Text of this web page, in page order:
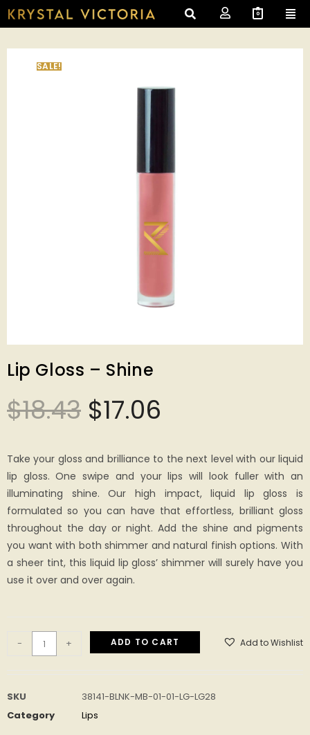
0
SALE!
Lip Gloss – Shine
$18.43 $17.06
Take your gloss and brilliance to the next level with our liquid
lip gloss. One swipe and your lips will look fuller with an
illuminating shine. Our high impact, liquid lip gloss is
formulated so you can have that effortless, brilliant gloss
throughout the day or night. Add the shine and pigments
you want with both shimmer and natural finish options. With
a sheer tint, this liquid lip gloss’ shimmer will surely have you
use it over and over again.
- + ADD TO CART Add to Wishlist
SKU
38141-BLNK-MB-01-01-LG-LG28
Category
Lips